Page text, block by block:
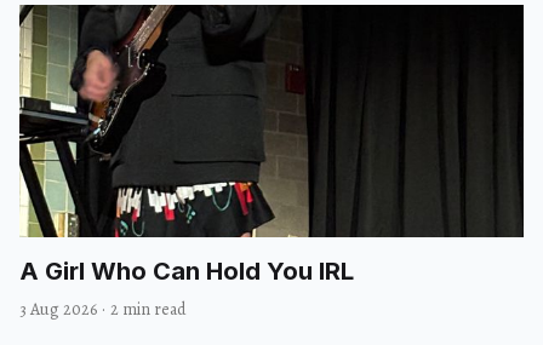
A Girl Who Can Hold You IRL
3 Aug 2026 · 2 min read